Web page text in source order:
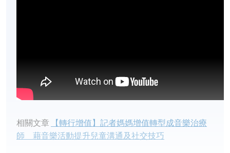
相關文章​
【轉行增值】記者媽媽增值轉型成音樂治療
師 藉音樂活動提升兒童溝通及社交技巧